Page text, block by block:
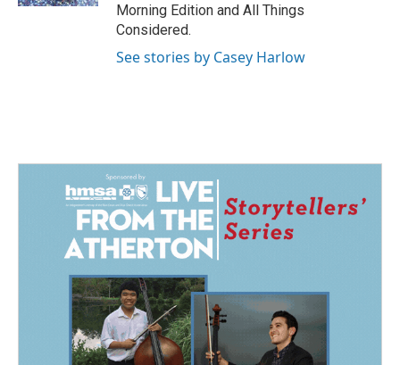
Morning Edition and All Things
Considered.
See stories by Casey Harlow